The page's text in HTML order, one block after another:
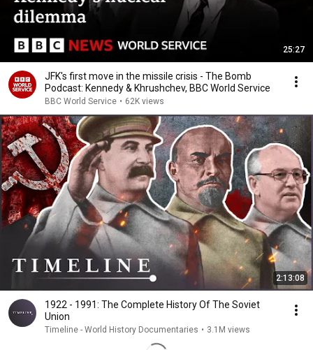
25:27
JFK's first move in the missile crisis - The Bomb
Podcast: Kennedy & Khrushchev, BBC World Service
BBC World Service • 62K views
2:13:08
1922 - 1991: The Complete History Of The Soviet
Union
Timeline - World History Documentaries • 3.1M views